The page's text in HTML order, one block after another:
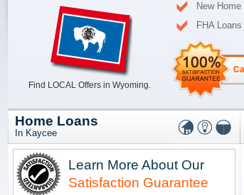
Find LOCAL Offers in Wyoming.
New Home
FHA Loans
Home Loans
In Kaycee
Learn More About Our
Satisfaction Guarantee